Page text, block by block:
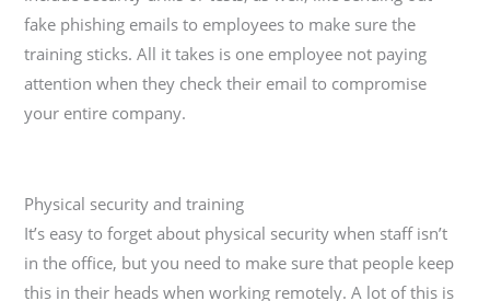
fake phishing emails to employees to make sure the
training sticks. All it takes is one employee not paying
attention when they check their email to compromise
your entire company.
Physical security and training
It’s easy to forget about physical security when staff isn’t
in the office, but you need to make sure that people keep
this in their heads when working remotely. A lot of this is